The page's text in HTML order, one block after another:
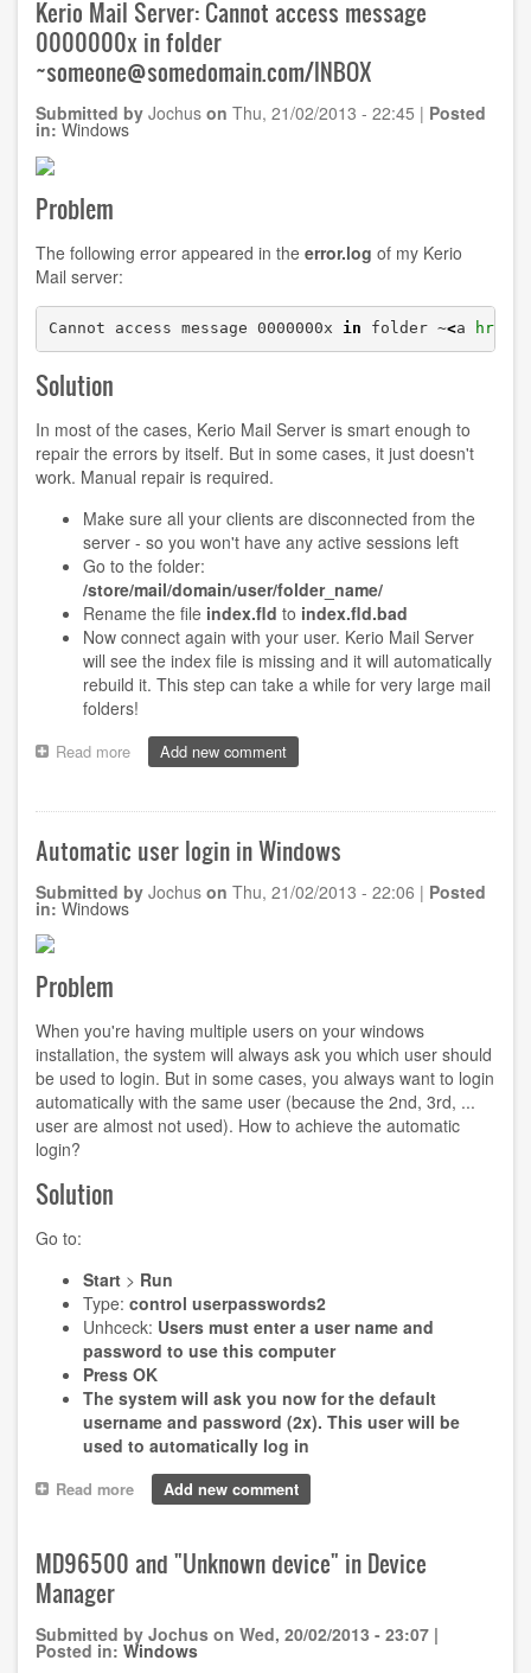
of
Facebook
Kerio Mail Server: Cannot access message
0000000x in folder
~someone@somedomain.com/INBOX
Submitted by Jochus on Thu, 21/02/2013 - 22:45 | Posted
in: Windows
Problem
The following error appeared in the error.log of my Kerio
Mail server:
Cannot access message 0000000x in folder ~<a href
Solution
In most of the cases, Kerio Mail Server is smart enough to
repair the errors by itself. But in some cases, it just doesn't
work. Manual repair is required.
Make sure all your clients are disconnected from the
server - so you won't have any active sessions left
Go to the folder:
/store/mail/domain/user/folder_name/
Rename the file index.fld to index.fld.bad
Now connect again with your user. Kerio Mail Server
will see the index file is missing and it will automatically
rebuild it. This step can take a while for very large mail
folders!
Read more about
Kerio
Server:
access
0000000x
Add new comment
Automatic user login in Windows
Submitted by Jochus on Thu, 21/02/2013 - 22:06 | Posted
in: Windows
Problem
When you're having multiple users on your windows
installation, the system will always ask you which user should
be used to login. But in some cases, you always want to login
automatically with the same user (because the 2nd, 3rd, ...
user are almost not used). How to achieve the automatic
login?
Solution
Go to:
Start > Run
Type: control userpasswords2
Unhceck: Users must enter a user name and
password to use this computer
Press OK
The system will ask you now for the default
username and password (2x). This user will be
used to automatically log in
Read more about
Automatic
login
in
Add new comment
MD96500 and "Unknown device" in Device
Manager
Submitted by Jochus on Wed, 20/02/2013 - 23:07 |
Posted in: Windows